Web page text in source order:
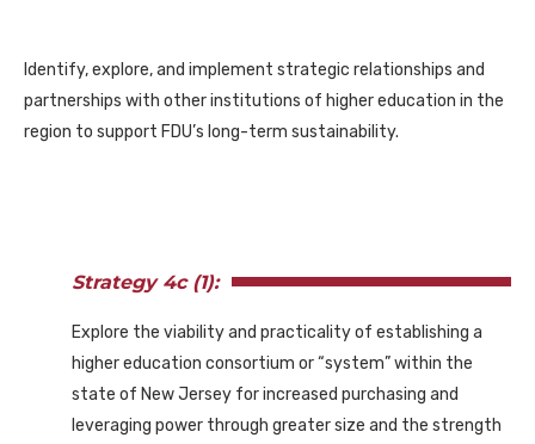
Identify, explore, and implement strategic relationships and
partnerships with other institutions of higher education in the
region to support FDU’s long-term sustainability.
Strategy 4c (1):
Explore the viability and practicality of establishing a
higher education consortium or “system” within the
state of New Jersey for increased purchasing and
leveraging power through greater size and the strength